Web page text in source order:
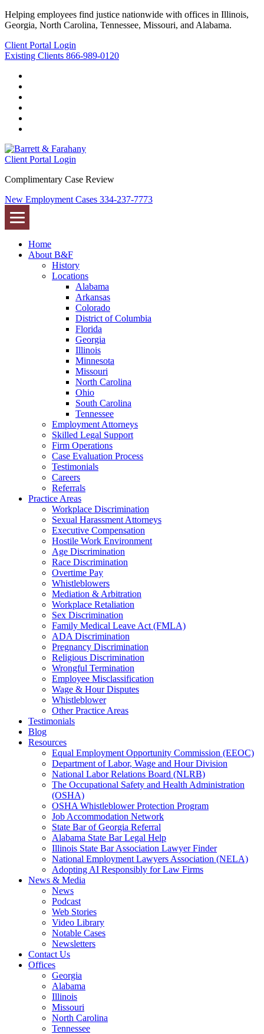
Helping employees find justice nationwide with offices in Illinois,
Georgia, North Carolina, Tennessee, Missouri, and Alabama.
Client Portal Login
Existing Clients 866-989-0120
Client Portal Login
Complimentary Case Review
New Employment Cases 334-237-7773
Home
About B&F
History
Locations
Alabama
Arkansas
Colorado
District of Columbia
Florida
Georgia
Illinois
Minnesota
Missouri
North Carolina
Ohio
South Carolina
Tennessee
Employment Attorneys
Skilled Legal Support
Firm Operations
Case Evaluation Process
Testimonials
Careers
Referrals
Practice Areas
Workplace Discrimination
Sexual Harassment Attorneys
Executive Compensation
Hostile Work Environment
Age Discrimination
Race Discrimination
Overtime Pay
Whistleblowers
Mediation & Arbitration
Workplace Retaliation
Sex Discrimination
Family Medical Leave Act (FMLA)
ADA Discrimination
Pregnancy Discrimination
Religious Discrimination
Wrongful Termination
Employee Misclassification
Wage & Hour Disputes
Whistleblower
Other Practice Areas
Testimonials
Blog
Resources
Equal Employment Opportunity Commission (EEOC)
Department of Labor, Wage and Hour Division
National Labor Relations Board (NLRB)
The Occupational Safety and Health Administration
(OSHA)
OSHA Whistleblower Protection Program
Job Accommodation Network
State Bar of Georgia Referral
Alabama State Bar Legal Help
Illinois State Bar Association Lawyer Finder
National Employment Lawyers Association (NELA)
Adopting AI Responsibly for Law Firms
News & Media
News
Podcast
Web Stories
Video Library
Notable Cases
Newsletters
Contact Us
Offices
Georgia
Alabama
Illinois
Missouri
North Carolina
Tennessee